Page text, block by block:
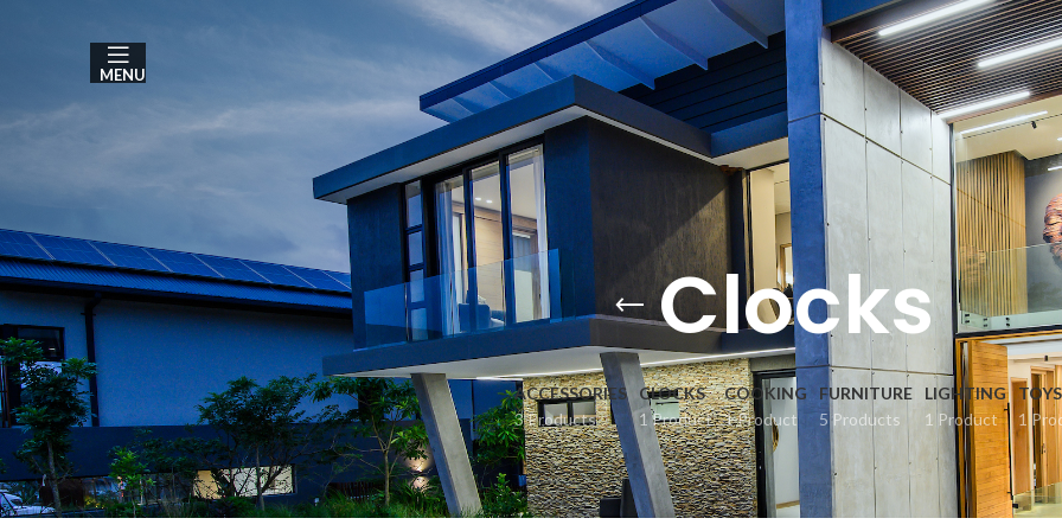
MENU
Clocks
ACCESSORIES
3 Products
CLOCKS
1 Product
COOKING
1 Product
FURNITURE
5 Products
LIGHTING
1 Product
TOYS
1